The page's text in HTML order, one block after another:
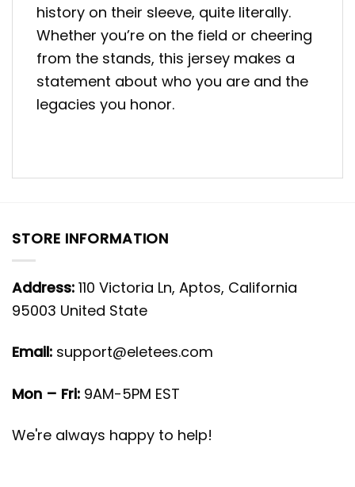
history on their sleeve, quite literally.
Whether you’re on the field or cheering
from the stands, this jersey makes a
statement about who you are and the
legacies you honor.
STORE INFORMATION
Address: 110 Victoria Ln, Aptos, California
95003 United State
Email: support@eletees.com
Mon – Fri: 9AM-5PM EST
We're always happy to help!